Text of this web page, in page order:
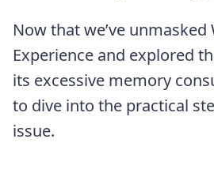
Now that we’ve
Experience and explored
its excessive memory
to dive into the practical
issue.